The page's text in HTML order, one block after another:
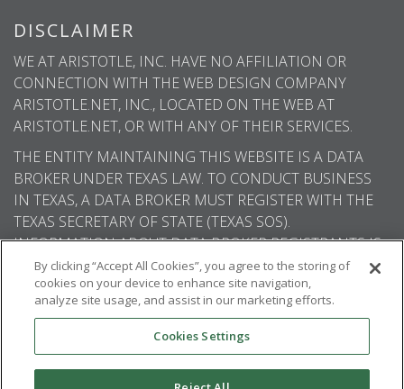
DISCLAIMER
WE AT ARISTOTLE, INC. HAVE NO AFFILIATION OR
CONNECTION WITH THE WEB DESIGN COMPANY
ARISTOTLE.NET, INC., LOCATED ON THE WEB AT
ARISTOTLE.NET, OR WITH ANY OF THEIR SERVICES.
THE ENTITY MAINTAINING THIS WEBSITE IS A DATA
BROKER UNDER TEXAS LAW. TO CONDUCT BUSINESS
IN TEXAS, A DATA BROKER MUST REGISTER WITH THE
TEXAS SECRETARY OF STATE (TEXAS SOS).
INFORMATION ABOUT DATA BROKER REGISTRANTS IS
AVAILABLE ON THE TEXAS SOS WEBSITE.
© 2026Aristotle International. All rights
By clicking “Accept All Cookies”, you agree to the storing of
cookies on your device to enhance site navigation,
analyze site usage, and assist in our marketing efforts.
Cookies Settings